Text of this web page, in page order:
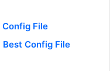
File
Best Config File